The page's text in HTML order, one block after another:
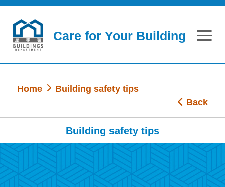
Skip to main content
Care for Your Building
Home
Building safety tips
Back
Building safety tips